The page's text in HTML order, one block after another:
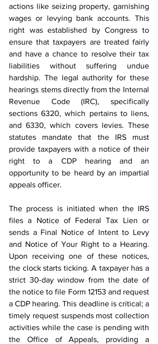
actions like seizing property, garnishing
wages or levying bank accounts. This
right was established by Congress to
ensure that taxpayers are treated fairly
and have a chance to resolve their tax
liabilities without suffering undue
hardship. The legal authority for these
hearings stems directly from the Internal
Revenue Code (IRC), specifically
sections 6320, which pertains to liens,
and 6330, which covers levies. These
statutes mandate that the IRS must
provide taxpayers with a notice of their
right to a CDP hearing and an
opportunity to be heard by an impartial
appeals officer.
The process is initiated when the IRS
files a Notice of Federal Tax Lien or
sends a Final Notice of Intent to Levy
and Notice of Your Right to a Hearing.
Upon receiving one of these notices,
the clock starts ticking. A taxpayer has a
strict 30-day window from the date of
the notice to file Form 12153 and request
a CDP hearing. This deadline is critical; a
timely request suspends most collection
activities while the case is pending with
the Office of Appeals, providing a